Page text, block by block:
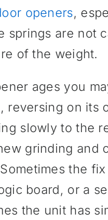
openers,
springs are not
of the weight.
ages you
reversing on its
slowly to the
grinding and
the
board, or a
the unit has